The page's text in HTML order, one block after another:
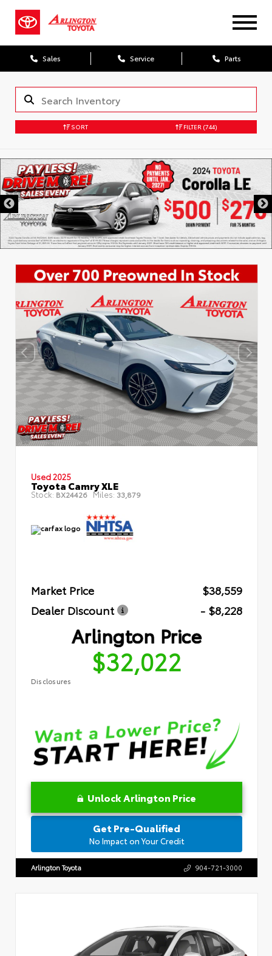
Sales Service Parts
SORT FILTER (744)
Used 2025
Toyota Camry XLE
Stock: BX24426 Miles: 33,879
Market Price
$38,559
Dealer Discount
- $8,228
Arlington Price
$32,022
Disclosures
Unlock Arlington Price
Get Pre-Qualified
No Impact on Your Credit
Arlington Toyota 904-721-3000